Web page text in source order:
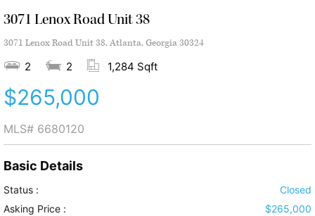
3071 Lenox Road Unit 38
3071 Lenox Road Unit 38, Atlanta, Georgia 30324
2 2 1,284 Sqft
$265,000
MLS# 6680120
Basic Details
Status :
Closed
Asking Price :
$265,000